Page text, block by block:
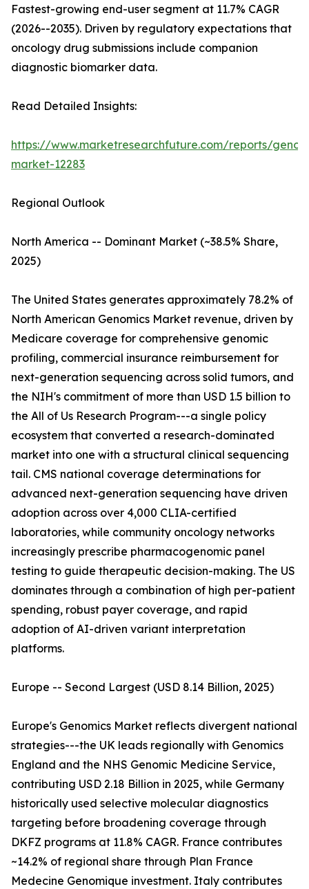
Fastest-growing end-user segment at 11.7% CAGR
(2026--2035). Driven by regulatory expectations that
oncology drug submissions include companion
diagnostic biomarker data.
Read Detailed Insights:
https://www.marketresearchfuture.com/reports/
market-12283
Regional Outlook
North America -- Dominant Market (~38.5% Share,
2025)
The United States generates approximately 78.2% of
North American Genomics Market revenue, driven by
Medicare coverage for comprehensive genomic
profiling, commercial insurance reimbursement for
next-generation sequencing across solid tumors, and
the NIH's commitment of more than USD 1.5 billion to
the All of Us Research Program---a single policy
ecosystem that converted a research-dominated
market into one with a structural clinical sequencing
tail. CMS national coverage determinations for
advanced next-generation sequencing have driven
adoption across over 4,000 CLIA-certified
laboratories, while community oncology networks
increasingly prescribe pharmacogenomic panel
testing to guide therapeutic decision-making. The US
dominates through a combination of high per-patient
spending, robust payer coverage, and rapid
adoption of AI-driven variant interpretation
platforms.
Europe -- Second Largest (USD 8.14 Billion, 2025)
Europe's Genomics Market reflects divergent national
strategies---the UK leads regionally with Genomics
England and the NHS Genomic Medicine Service,
contributing USD 2.18 Billion in 2025, while Germany
historically used selective molecular diagnostics
targeting before broadening coverage through
DKFZ programs at 11.8% CAGR. France contributes
~14.2% of regional share through Plan France
Medecine Genomique investment. Italy contributes